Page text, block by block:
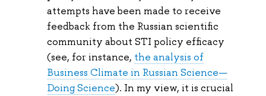
attempts have been made to receive
feedback from the Russian scientific
community about STI policy efficacy
(see, for instance, the analysis of
Business Climate in Russian Science—
Doing Science). In my view, it is crucial